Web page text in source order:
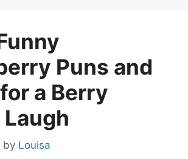
Puns and
a Berry
by Louisa